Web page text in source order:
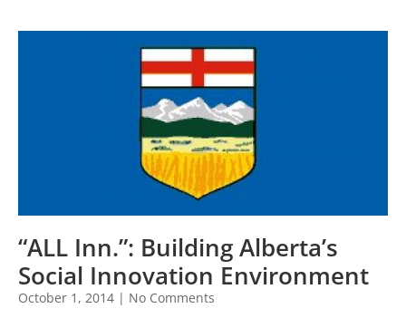
“ALL Inn.”: Building Alberta’s
Social Innovation Environment
October 1, 2014
No Comments